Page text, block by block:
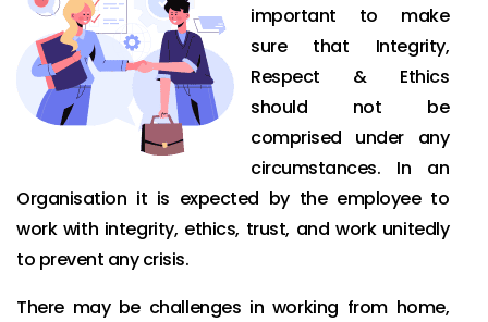
important to make
sure that Integrity,
Respect & Ethics
should not be
comprised under any
circumstances. In an
Organisation it is expected by the employee to
work with integrity, ethics, trust, and work unitedly
to prevent any crisis.
There may be challenges in working from home,